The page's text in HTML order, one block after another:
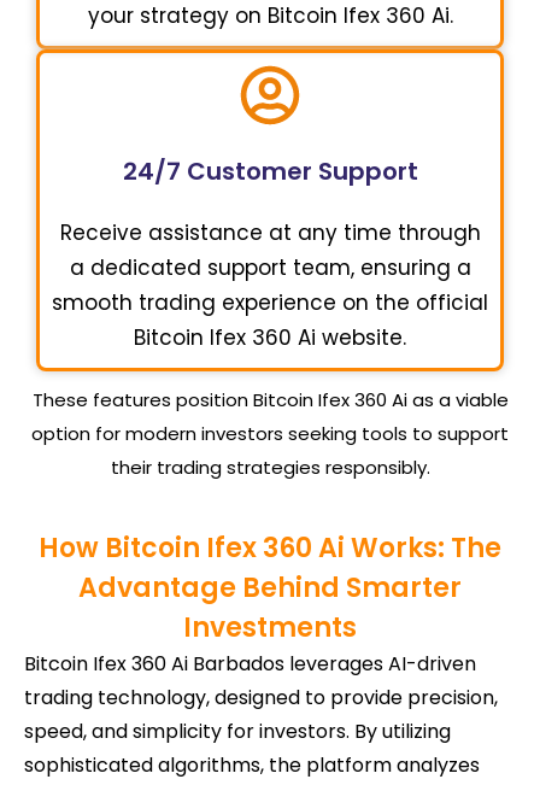
your strategy on Bitcoin Ifex 360 Ai.
24/7 Customer Support
Receive assistance at any time through
a dedicated support team, ensuring a
smooth trading experience on the official
Bitcoin Ifex 360 Ai website.
These features position Bitcoin Ifex 360 Ai as a viable
option for modern investors seeking tools to support
their trading strategies responsibly.
How Bitcoin Ifex 360 Ai Works: The
Advantage Behind Smarter
Investments
Bitcoin Ifex 360 Ai Barbados leverages AI-driven
trading technology, designed to provide precision,
speed, and simplicity for investors. By utilizing
sophisticated algorithms, the platform analyzes